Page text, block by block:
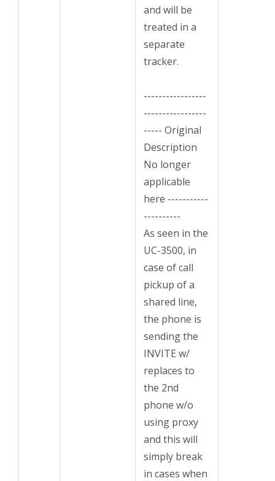
and will be
treated in a
separate
tracker.
-----------------
-----------------
----- Original
Description
No longer
applicable
here -----------
----------
As seen in the
UC-3500, in
case of call
pickup of a
shared line,
the phone is
sending the
INVITE w/
replaces to
the 2nd
phone w/o
using proxy
and this will
simply break
in cases when